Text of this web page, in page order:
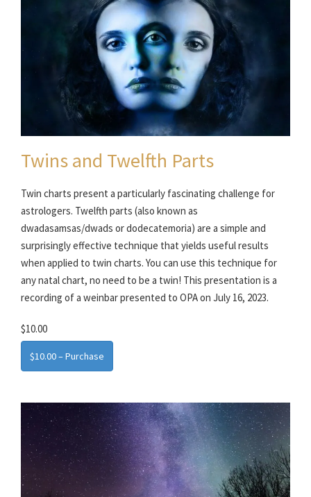
Twins and Twelfth Parts
Twin charts present a particularly fascinating challenge for
astrologers. Twelfth parts (also known as
dwadasamsas/dwads or dodecatemoria) are a simple and
surprisingly effective technique that yields useful results
when applied to twin charts. You can use this technique for
any natal chart, no need to be a twin! This presentation is a
recording of a weinbar presented to OPA on July 16, 2023.
$10.00
$10.00 – Purchase